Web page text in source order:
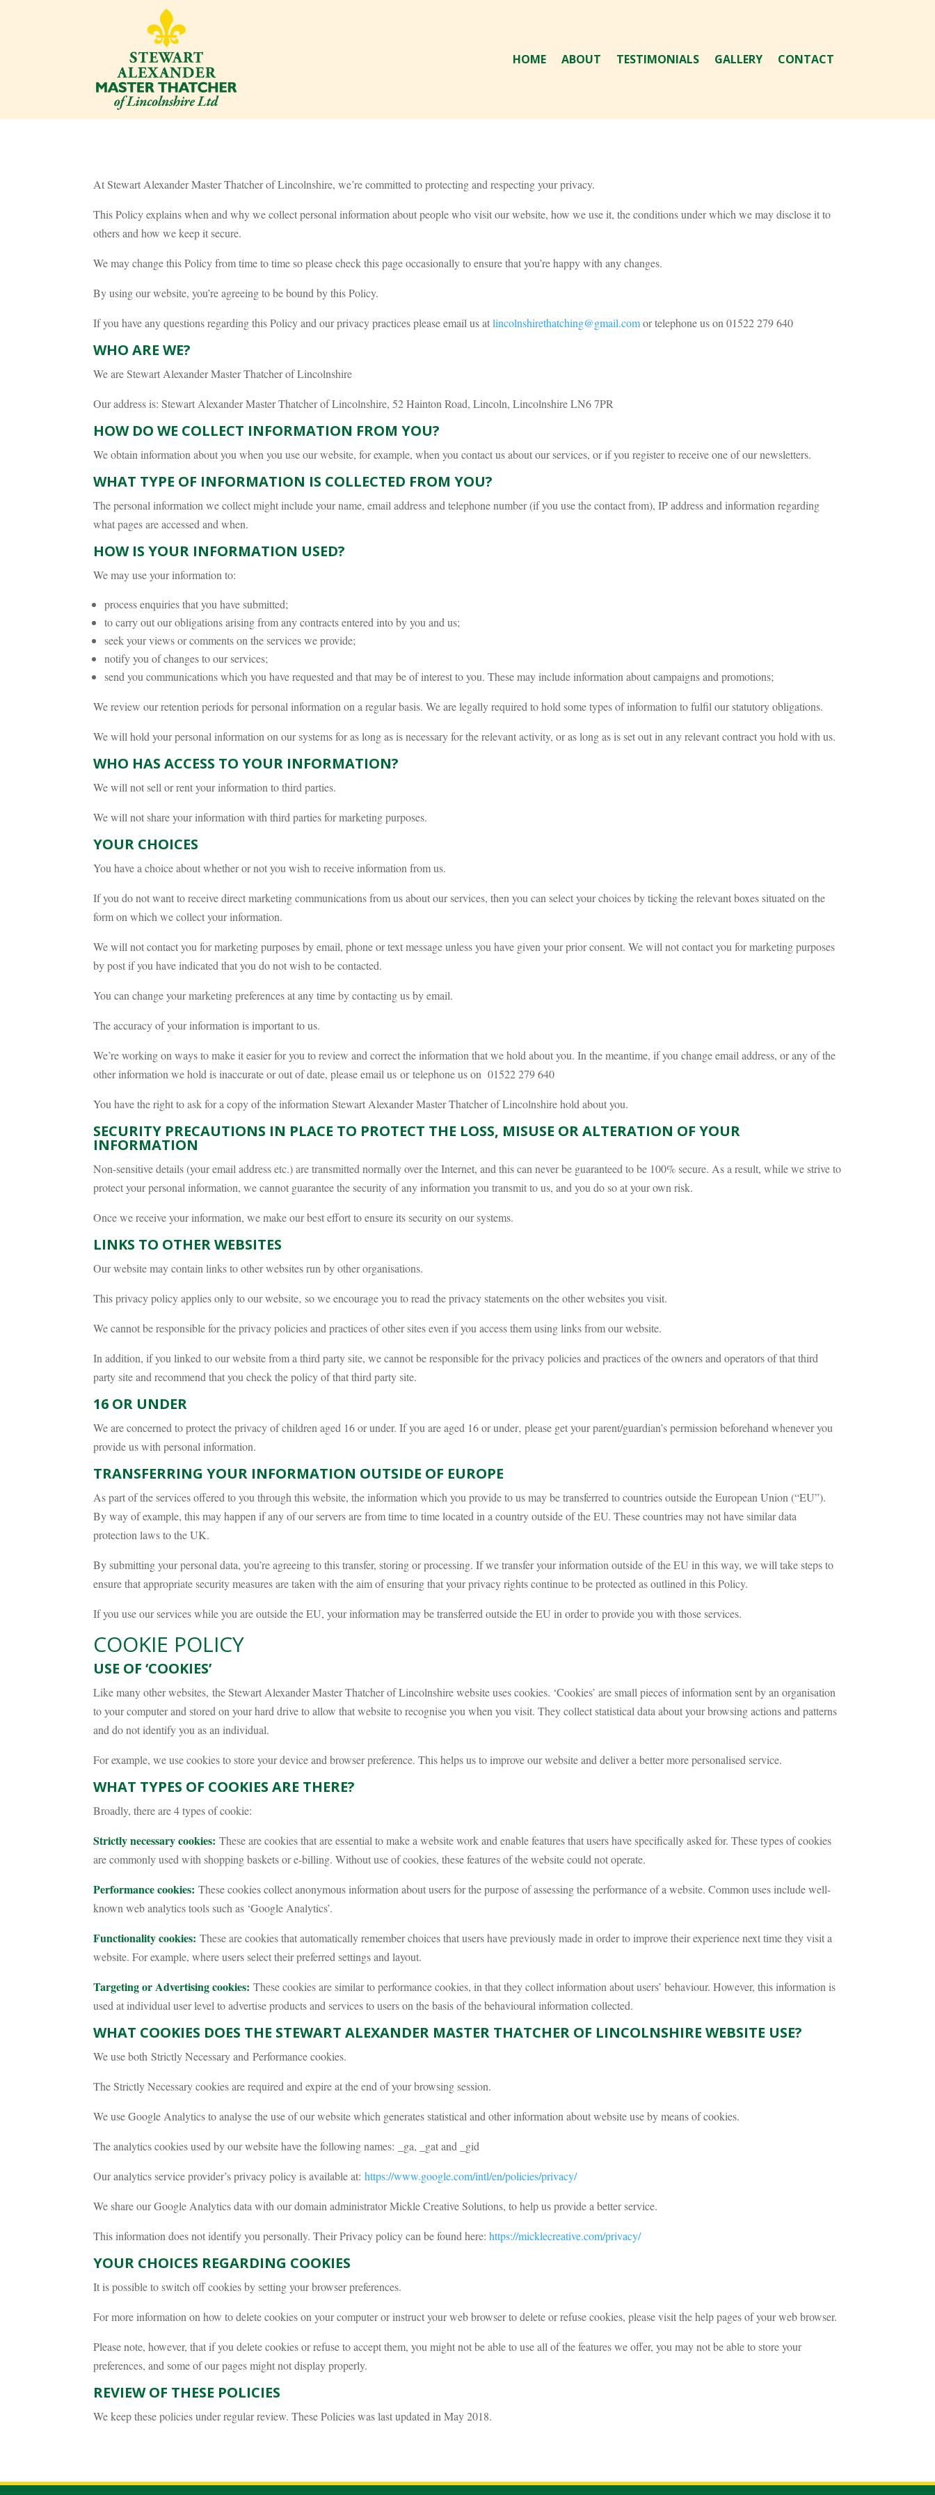
HOME ABOUT TESTIMONIALS GALLERY CONTACT
At Stewart Alexander Master Thatcher of Lincolnshire, we’re committed to protecting and respecting your privacy.
This Policy explains when and why we collect personal information about people who visit our website, how we use it, the conditions under which we may disclose it to
others and how we keep it secure.
We may change this Policy from time to time so please check this page occasionally to ensure that you’re happy with any changes.
By using our website, you’re agreeing to be bound by this Policy.
If you have any questions regarding this Policy and our privacy practices please email us atlincolnshirethatching@gmail.comor telephone us on 01522 279 640
WHO ARE WE?
We are Stewart Alexander Master Thatcher of Lincolnshire
Our address is: Stewart Alexander Master Thatcher of Lincolnshire, 52 Hainton Road, Lincoln, Lincolnshire LN6 7PR
HOW DO WE COLLECT INFORMATION FROM YOU?
We obtain information about you when you use our website, for example, when you contact us about our services, or if you register to receive one of our newsletters.
WHAT TYPE OF INFORMATION IS COLLECTED FROM YOU?
The personal information we collect might include your name, email address and telephone number (if you use the contact from), IP address and information regarding
what pages are accessed and when.
HOW IS YOUR INFORMATION USED?
We may use your information to:
process enquiries that you have submitted;
to carry out our obligations arising from any contracts entered into by you and us;
seek your views or comments on the services we provide;
notify you of changes to our services;
send you communications which you have requested and that may be of interest to you. These may include information about campaigns and promotions;
We review our retention periods for personal information on a regular basis. We are legally required to hold some types of information to fulfil our statutory obligations.
We will hold your personal information on our systems for as long as is necessary for the relevant activity, or as long as is set out in any relevant contract you hold with us.
WHO HAS ACCESS TO YOUR INFORMATION?
We will not sell or rent your information to third parties.
We will not share your information with third parties for marketing purposes.
YOUR CHOICES
You have a choice about whether or not you wish to receive information from us.
If you do not want to receive direct marketing communications from us about our services, then you can select your choices by ticking the relevant boxes situated on the
form on which we collect your information.
We will not contact you for marketing purposes by email, phone or text message unless you have given your prior consent. We will not contact you for marketing purposes
by post if you have indicated that you do not wish to be contacted.
You can change your marketing preferences at any time by contacting us by email.
The accuracy of your information is important to us.
We’re working on ways to make it easier for you to review and correct the information that we hold about you. In the meantime, if you change email address, or any of the
other information we hold is inaccurate or out of date, please email us or telephone us on 01522 279 640
You have the right to ask for a copy of the information Stewart Alexander Master Thatcher of Lincolnshire hold about you.
SECURITY PRECAUTIONS IN PLACE TO PROTECT THE LOSS, MISUSE OR ALTERATION OF YOUR
INFORMATION
Non-sensitive details (your email address etc.) are transmitted normally over the Internet, and this can never be guaranteed to be 100% secure. As a result, while we strive to
protect your personal information, we cannot guarantee the security of any information you transmit to us, and you do so at your own risk.
Once we receive your information, we make our best effort to ensure its security on our systems.
LINKS TO OTHER WEBSITES
Our website may contain links to other websites run by other organisations.
This privacy policy applies only to our website‚ so we encourage you to read the privacy statements on the other websites you visit.
We cannot be responsible for the privacy policies and practices of other sites even if you access them using links from our website.
In addition, if you linked to our website from a third party site, we cannot be responsible for the privacy policies and practices of the owners and operators of that third
party site and recommend that you check the policy of that third party site.
16 OR UNDER
We are concerned to protect the privacy of children aged 16 or under. If you are aged 16 or under‚ please get your parent/guardian’s permission beforehand whenever you
provide us with personal information.
TRANSFERRING YOUR INFORMATION OUTSIDE OF EUROPE
As part of the services offered to you through this website, the information which you provide to us may be transferred to countries outside the European Union (“EU”).
By way of example, this may happen if any of our servers are from time to time located in a country outside of the EU. These countries may not have similar data
protection laws to the UK.
By submitting your personal data, you’re agreeing to this transfer, storing or processing. If we transfer your information outside of the EU in this way, we will take steps to
ensure that appropriate security measures are taken with the aim of ensuring that your privacy rights continue to be protected as outlined in this Policy.
If you use our services while you are outside the EU, your information may be transferred outside the EU in order to provide you with those services.
COOKIE POLICY
USE OF ‘COOKIES’
Like many other websites, the Stewart Alexander Master Thatcher of Lincolnshire website uses cookies. ‘Cookies’ are small pieces of information sent by an organisation
to your computer and stored on your hard drive to allow that website to recognise you when you visit. They collect statistical data about your browsing actions and patterns
and do not identify you as an individual.
For example, we use cookies to store your device and browser preference. This helps us to improve our website and deliver a better more personalised service.
WHAT TYPES OF COOKIES ARE THERE?
Broadly, there are 4 types of cookie:
Strictly necessary cookies: These are cookies that are essential to make a website work and enable features that users have specifically asked for. These types of cookies
are commonly used with shopping baskets or e-billing. Without use of cookies, these features of the website could not operate.
Performance cookies: These cookies collect anonymous information about users for the purpose of assessing the performance of a website. Common uses include well-
known web analytics tools such as ‘Google Analytics’.
Functionality cookies: These are cookies that automatically remember choices that users have previously made in order to improve their experience next time they visit a
website. For example, where users select their preferred settings and layout.
Targeting or Advertising cookies: These cookies are similar to performance cookies, in that they collect information about users’ behaviour. However, this information is
used at individual user level to advertise products and services to users on the basis of the behavioural information collected.
WHAT COOKIES DOES THE STEWART ALEXANDER MASTER THATCHER OF LINCOLNSHIRE WEBSITE USE?
We use both Strictly Necessary and Performance cookies.
The Strictly Necessary cookies are required and expire at the end of your browsing session.
We use Google Analytics to analyse the use of our website which generates statistical and other information about website use by means of cookies.
The analytics cookies used by our website have the following names: _ga, _gat and _gid
Our analytics service provider’s privacy policy is available at:https://www.google.com/intl/en/policies/privacy/
We share our Google Analytics data with our domain administrator Mickle Creative Solutions, to help us provide a better service.
This information does not identify you personally. Their Privacy policy can be found here:https://micklecreative.com/privacy/
YOUR CHOICES REGARDING COOKIES
It is possible to switch off cookies by setting your browser preferences.
For more information on how to delete cookies on your computer or instruct your web browser to delete or refuse cookies, please visit the help pages of your web browser.
Please note, however, that if you delete cookies or refuse to accept them, you might not be able to use all of the features we offer, you may not be able to store your
preferences, and some of our pages might not display properly.
REVIEW OF THESE POLICIES
We keep these policies under regular review. These Policies was last updated in May 2018.